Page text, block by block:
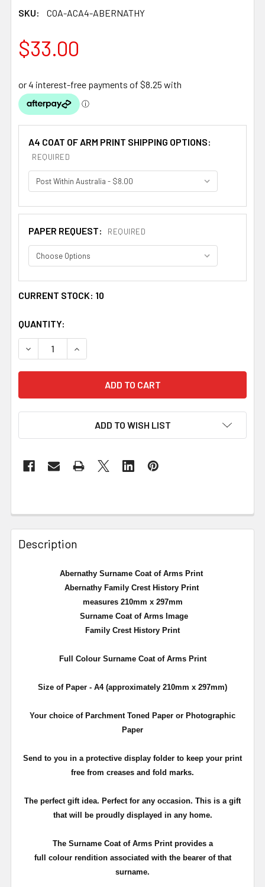
SKU: COA-ACA4-ABERNATHY
$33.00
A4 COAT OF ARM PRINT SHIPPING OPTIONS:
REQUIRED
PAPER REQUEST: REQUIRED
CURRENT STOCK: 10
QUANTITY:
DECREASE QUANTITY OF ABERNATHY COAT OF ARMS
INCREASE QUANTITY OF ABERNATHY COAT
ADD TO WISH LIST
Description
Abernathy Surname Coat of Arms Print
Abernathy Family Crest History Print
measures 210mm x 297mm
Surname Coat of Arms Image
Family Crest History Print
Full Colour Surname Coat of Arms Print
Size of Paper - A4 (approximately 210mm x 297mm)
Your choice of Parchment Toned Paper or Photographic
Paper
Send to you in a protective display folder to keep your print
free from creases and fold marks.
The perfect gift idea. Perfect for any occasion. This is a gift
that will be proudly displayed in any home.
The Surname Coat of Arms Print provides a
full colour rendition associated with the bearer of that
surname.